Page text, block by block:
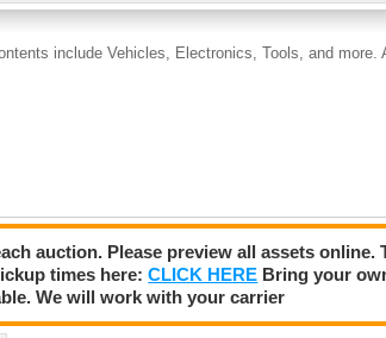
include Vehicles, Electronics, Tools, and more.
auction. Please preview all assets online.
times here:CLICK HERE Bring your
We will work with your carrier